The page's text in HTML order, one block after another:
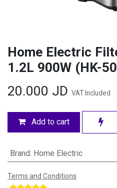
Home Electric
1.2L 900W (HK-
20.000 JD VAT Included
Add to cart
Brand: Home Electric
Terms and Conditions